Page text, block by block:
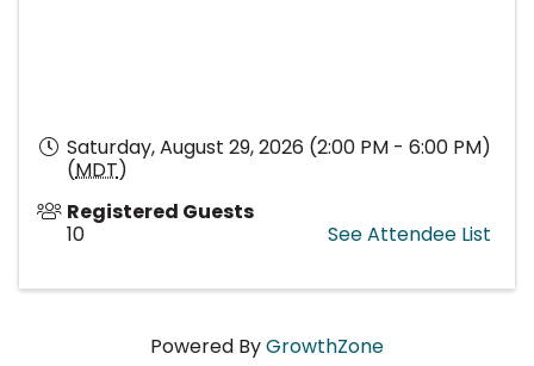
Saturday, August 29, 2026 (2:00 PM - 6:00 PM)
(MDT)
Registered Guests
10
See Attendee List
Powered ByGrowthZone